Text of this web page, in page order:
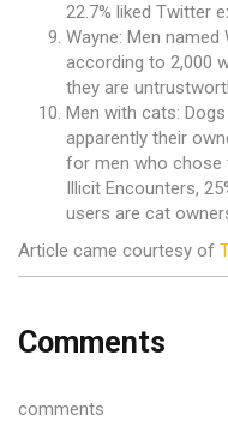
22.7% liked Twitter
Wayne: Men
according to 2,000
they are
Men with cats:
apparently their
for men who chose
Illicit Encounters,
users are cat
Article came courtesy of
Comments
comments